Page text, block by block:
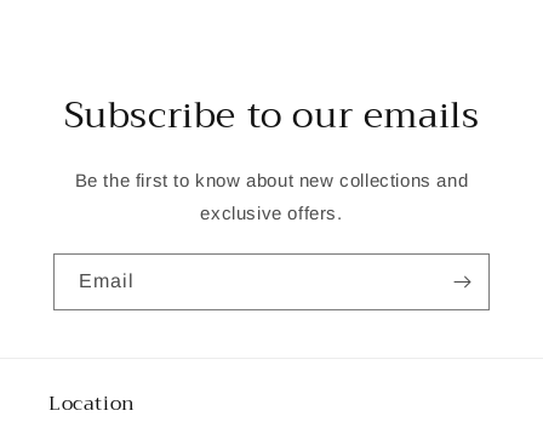
Subscribe to our emails
Be the first to know about new collections and
exclusive offers.
Email
Location